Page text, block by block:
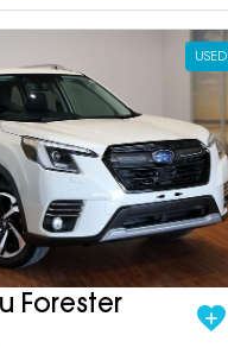
USED
Forester